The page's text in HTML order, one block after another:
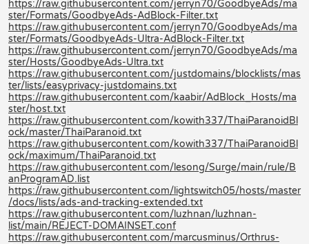
https://raw.githubusercontent.com/jerryn70/GoodbyeAds/ma
ster/Formats/GoodbyeAds-AdBlock-Filter.txt
https://raw.githubusercontent.com/jerryn70/GoodbyeAds/ma
ster/Formats/GoodbyeAds-Ultra-AdBlock-Filter.txt
https://raw.githubusercontent.com/jerryn70/GoodbyeAds/ma
ster/Hosts/GoodbyeAds-Ultra.txt
https://raw.githubusercontent.com/justdomains/blocklists/mas
ter/lists/easyprivacy-justdomains.txt
https://raw.githubusercontent.com/kaabir/AdBlock_Hosts/ma
ster/host.txt
https://raw.githubusercontent.com/kowith337/ThaiParanoidBl
ock/master/ThaiParanoid.txt
https://raw.githubusercontent.com/kowith337/ThaiParanoidBl
ock/maximum/ThaiParanoid.txt
https://raw.githubusercontent.com/lesong/Surge/main/rule/B
anProgramAD.list
https://raw.githubusercontent.com/lightswitch05/hosts/master
/docs/lists/ads-and-tracking-extended.txt
https://raw.githubusercontent.com/luzhnan/luzhnan-
list/main/REJECT-DOMAINSET.conf
https://raw.githubusercontent.com/marcusminus/Orthrus-